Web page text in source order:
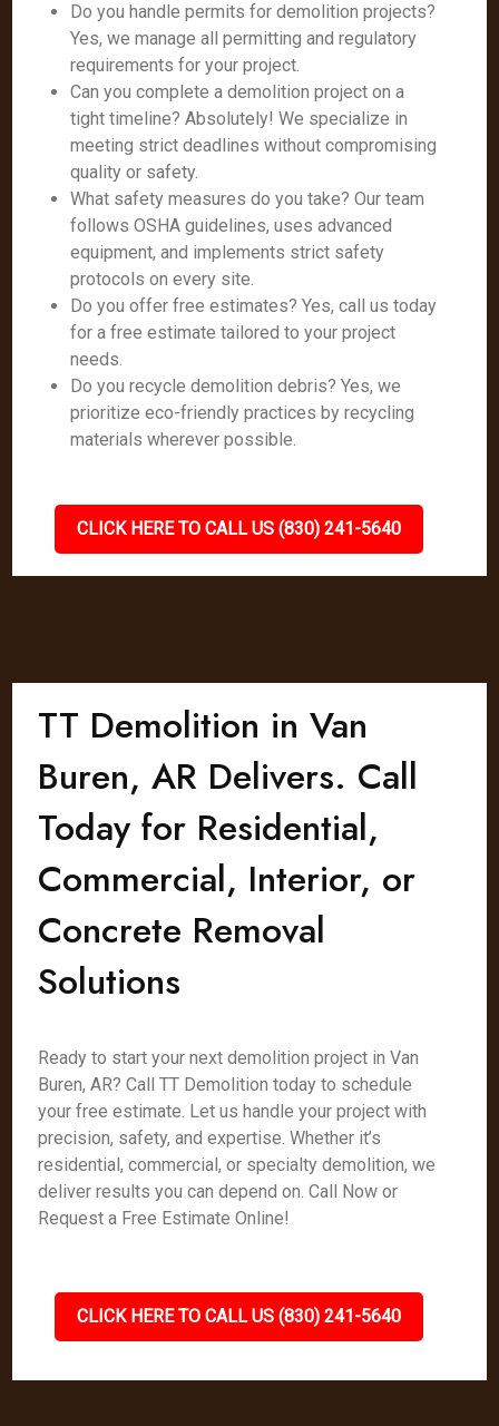
Do you handle permits for demolition projects?
Yes, we manage all permitting and regulatory
requirements for your project.
Can you complete a demolition project on a
tight timeline? Absolutely! We specialize in
meeting strict deadlines without compromising
quality or safety.
What safety measures do you take? Our team
follows OSHA guidelines, uses advanced
equipment, and implements strict safety
protocols on every site.
Do you offer free estimates? Yes, call us today
for a free estimate tailored to your project
needs.
Do you recycle demolition debris? Yes, we
prioritize eco-friendly practices by recycling
materials wherever possible.
CLICK HERE TO CALL US (830) 241-5640
TT Demolition in Van
Buren, AR Delivers. Call
Today for Residential,
Commercial, Interior, or
Concrete Removal
Solutions
Ready to start your next demolition project in Van
Buren, AR? Call TT Demolition today to schedule
your free estimate. Let us handle your project with
precision, safety, and expertise. Whether it’s
residential, commercial, or specialty demolition, we
deliver results you can depend on. Call Now or
Request a Free Estimate Online!
CLICK HERE TO CALL US (830) 241-5640